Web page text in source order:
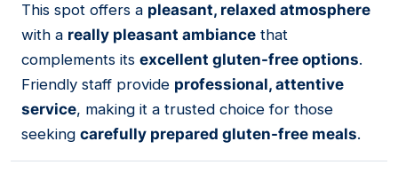
05
This spot offers a pleasant, relaxed atmosphere
with a really pleasant ambiance that
complements its excellent gluten-free options.
Friendly staff provide professional, attentive
service, making it a trusted choice for those
seeking carefully prepared gluten-free meals.